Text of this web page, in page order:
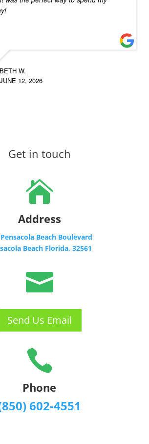
BETH W.
JUNE 12, 2026
Get in touch

Address
Beach Boulevard
Beach Florida, 32561

Send Us Email

Phone
602-4551